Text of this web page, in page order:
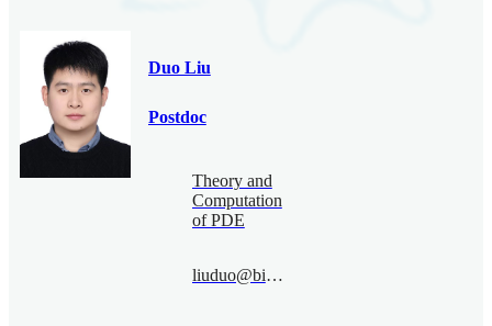
Duo Liu
Postdoc
Theory and
Computation
of PDE
liuduo@bimsa.cn